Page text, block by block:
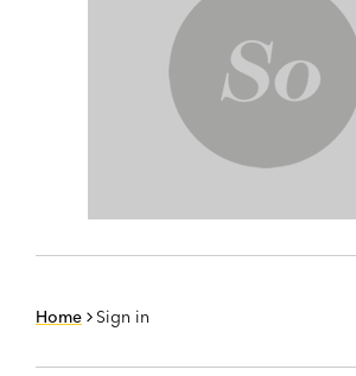
Home Sign in